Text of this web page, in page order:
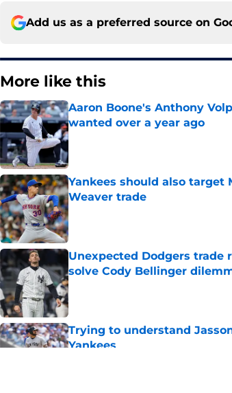
Add us as a preferred source on
More like this
Aaron Boone's Anthony
wanted over a year ago
Published by on Invalid Date
Yankees should also
Weaver trade
Published by on Invalid Date
Unexpected Dodgers trade
solve Cody Bellinger
Published by on Invalid Date
Trying to understand
Yankees